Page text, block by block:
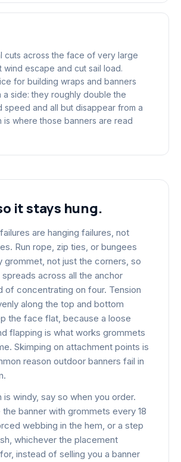
cuts across the face of very large
wind escape and cut sail load.
for building wraps and banners
a side: they roughly double the
speed and all but disappear from a
is where those banners are read
it stays hung.
are hanging failures, not
Run rope, zip ties, or bungees
grommet, not just the corners, so
across all the anchor
of concentrating on four. Tension
along the top and bottom
the face flat, because a loose
flapping is what works grommets
Skimping on attachment points is
reason outdoor banners fail in
is windy, say so when you order.
banner with grommets every 18
webbing in the hem, or a step
whichever the placement
instead of selling you a banner